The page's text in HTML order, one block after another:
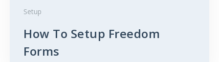
Setup
How To Setup Freedom
Forms